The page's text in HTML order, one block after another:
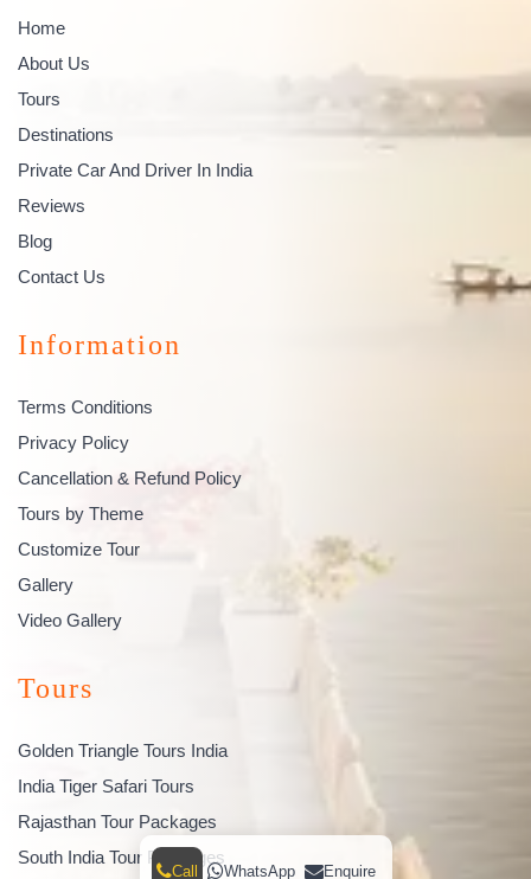
Home
About Us
Tours
Destinations
Private Car And Driver In India
Reviews
Blog
Contact Us
Information
Terms Conditions
Privacy Policy
Cancellation & Refund Policy
Tours by Theme
Customize Tour
Gallery
Video Gallery
Tours
Golden Triangle Tours India
India Tiger Safari Tours
Rajasthan Tour Packages
South India Tour Packages
Call WhatsApp Enquire